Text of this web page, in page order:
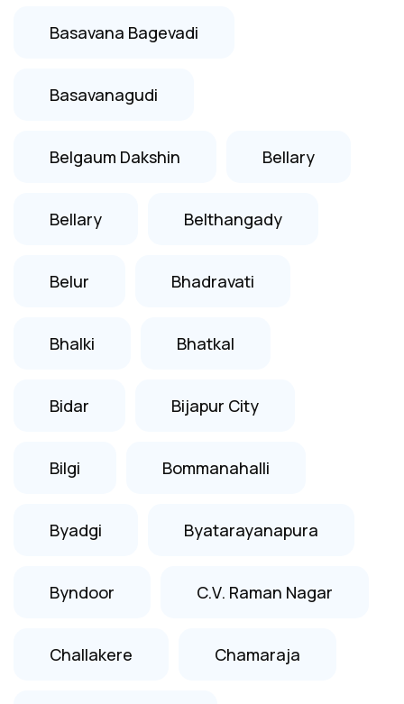
Basavana Bagevadi
Basavanagudi
Belgaum Dakshin Bellary
Bellary Belthangady
Belur Bhadravati
Bhalki Bhatkal
Bidar Bijapur City
Bilgi Bommanahalli
Byadgi Byatarayanapura
Byndoor C.V. Raman Nagar
Challakere Chamaraja